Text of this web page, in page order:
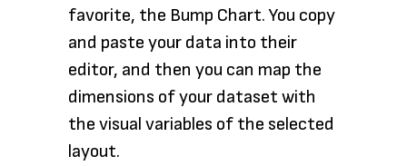
favorite, the Bump Chart. You copy
and paste your data into their
editor, and then you can map the
dimensions of your dataset with
the visual variables of the selected
layout.